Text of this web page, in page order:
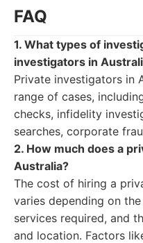
FAQ
1. What types of
investigators in
Private investigators in
range of cases,
checks, infidelity
searches, corporate
2. How much does a
Australia?
The cost of hiring a
varies depending on
services required, and
and location. Factors